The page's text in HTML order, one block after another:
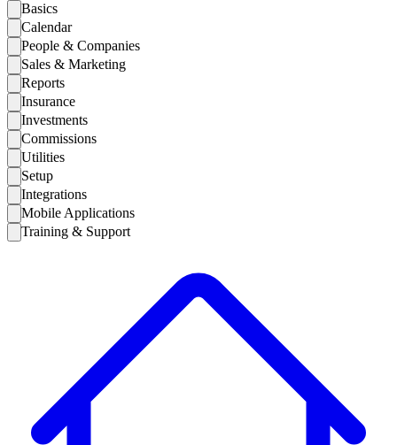
Basics
Calendar
People & Companies
Sales & Marketing
Reports
Insurance
Investments
Commissions
Utilities
Setup
Integrations
Mobile Applications
Training & Support